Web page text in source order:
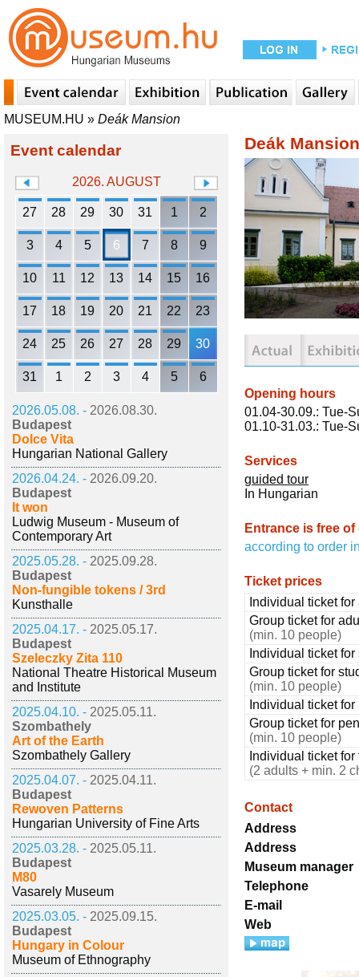
MUSEUM.HU » Deák Mansion
Event calendar
2026. AUGUST
27 28 29 30 31 1 2
3 4 5 6 7 8 9
10 11 12 13 14 15 16
17 18 19 20 21 22 23
24 25 26 27 28 29 30
31 1 2 3 4 5 6
2026.05.08. - 2026.08.30.
Budapest
Dolce Vita
Hungarian National Gallery
2026.04.24. - 2026.09.20.
Budapest
It won
Ludwig Museum - Museum of
Contemporary Art
2025.05.28. - 2025.09.28.
Budapest
Non-fungible tokens / 3rd
Kunsthalle
2025.04.17. - 2025.05.17.
Budapest
Szeleczky Zita 110
National Theatre Historical Museum
and Institute
2025.04.10. - 2025.05.11.
Szombathely
Art of the Earth
Szombathely Gallery
2025.04.07. - 2025.04.11.
Budapest
Rewoven Patterns
Hungarian University of Fine Arts
2025.03.28. - 2025.05.11.
Budapest
M80
Vasarely Museum
2025.03.05. - 2025.09.15.
Budapest
Hungary in Colour
Museum of Ethnography
Deák Mansion
Opening hours
01.04-30.09.: Tue-
01.10-31.03.: Tue-
Services
guided tour
In Hungarian
Entrance is free of
according to order
Ticket prices
Individual ticket for
Group ticket for
(min. 10 people)
Individual ticket
Group ticket for
(min. 10 people)
Individual ticket
Group ticket for
(min. 10 people)
Individual ticket
(2 adults + min. 2
Contact
Address
Address
Museum manager
Telephone
E-mail
Web